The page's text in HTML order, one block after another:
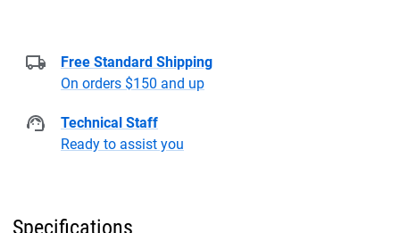
Free Standard Shipping
On orders $150 and up
Technical Staff
Ready to assist you
Specifications